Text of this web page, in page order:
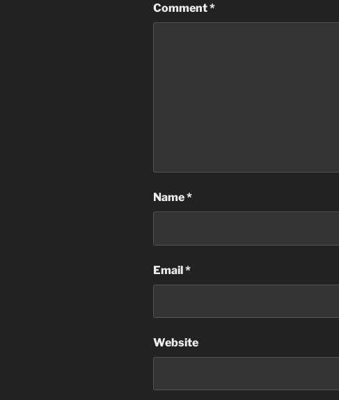
Comment*
Name*
Email*
Website